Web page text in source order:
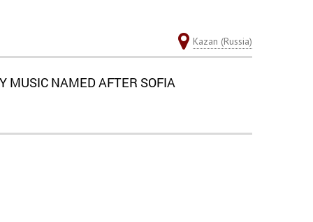
Kazan (Russia)
MUSIC NAMED AFTER SOFIA